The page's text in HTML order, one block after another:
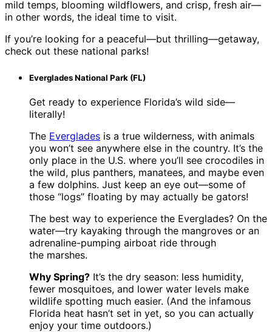
mild temps, blooming wildflowers, and crisp, fresh air—
in other words, the ideal time to visit.
If you’re looking for a peaceful—but thrilling—getaway,
check out these national parks!
Everglades National Park (FL)
Get ready to experience Florida’s wild side—
literally!
The Everglades is a true wilderness, with animals
you won’t see anywhere else in the country. It’s the
only place in the U.S. where you’ll see crocodiles in
the wild, plus panthers, manatees, and maybe even
a few dolphins. Just keep an eye out—some of
those “logs” floating by may actually be gators!
The best way to experience the Everglades? On the
water—try kayaking through the mangroves or an
adrenaline-pumping airboat ride through
the marshes.
Why Spring? It’s the dry season: less humidity,
fewer mosquitoes, and lower water levels make
wildlife spotting much easier. (And the infamous
Florida heat hasn’t set in yet, so you can actually
enjoy your time outdoors.)